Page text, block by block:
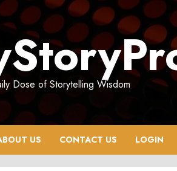
Dose of Storytelling Wisdom
US CONTACT US LOGIN